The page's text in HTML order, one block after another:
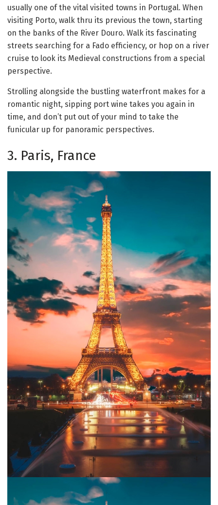
usually one of the vital visited towns in Portugal. When
visiting Porto, walk thru its previous the town, starting
on the banks of the River Douro. Walk its fascinating
streets searching for a Fado efficiency, or hop on a river
cruise to look its Medieval constructions from a special
perspective.
Strolling alongside the bustling waterfront makes for a
romantic night, sipping port wine takes you again in
time, and don’t put out of your mind to take the
funicular up for panoramic perspectives.
3. Paris, France